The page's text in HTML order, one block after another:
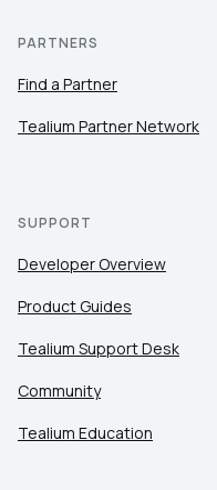
PARTNERS
Find a Partner
Tealium Partner Network
SUPPORT
Developer Overview
Product Guides
Tealium Support Desk
Community
Tealium Education